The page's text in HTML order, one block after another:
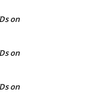
on
on
on